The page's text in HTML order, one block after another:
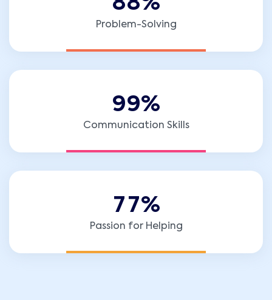
Problem-Solving
99%
Communication Skills
77%
Passion for Helping